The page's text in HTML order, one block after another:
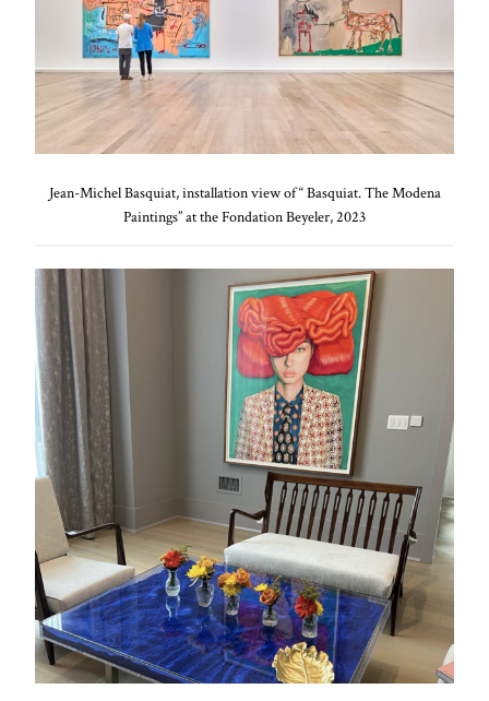
Jean-Michel Basquiat, installation view of “ Basquiat. The Modena
Paintings” at the Fondation Beyeler, 2023